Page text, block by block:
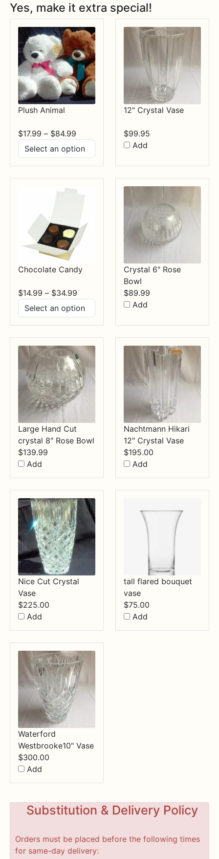
Yes, make it extra special!
Plush Animal
$17.99 – $84.99
range:
$17.99
through
$84.99
12" Crystal Vase
$99.95
Add
Chocolate Candy
$14.99 – $34.99
range:
$14.99
through
$34.99
Crystal 6" Rose
Bowl
$89.99
Add
Large Hand Cut
crystal 8" Rose Bowl
$139.99
Add
Nachtmann Hikari
12" Crystal Vase
$195.00
Add
Nice Cut Crystal
Vase
$225.00
Add
tall flared bouquet
vase
$75.00
Add
Waterford
Westbrooke10" Vase
$300.00
Add
Substitution & Delivery Policy
Orders must be placed before the following times
for same-day delivery: